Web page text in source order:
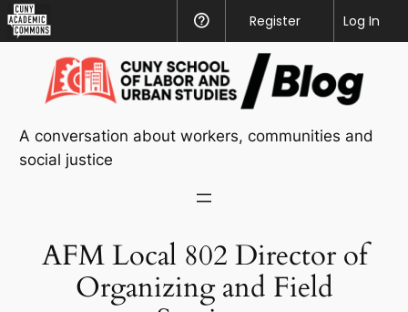
Academic
Commons
Help
Register
Log In
content
A conversation about workers, communities and
social justice
AFM Local 802 Director of
Organizing and Field